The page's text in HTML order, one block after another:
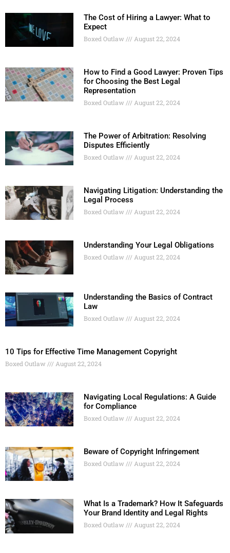
The Cost of Hiring a Lawyer: What to
Expect
Boxed Outlaw August 22, 2024
How to Find a Good Lawyer: Proven Tips
for Choosing the Best Legal
Representation
Boxed Outlaw August 22, 2024
The Power of Arbitration: Resolving
Disputes Efficiently
Boxed Outlaw August 22, 2024
Navigating Litigation: Understanding the
Legal Process
Boxed Outlaw August 22, 2024
Understanding Your Legal Obligations
Boxed Outlaw August 22, 2024
Understanding the Basics of Contract
Law
Boxed Outlaw August 22, 2024
10 Tips for Effective Time Management Copyright
Boxed Outlaw August 22, 2024
Navigating Local Regulations: A Guide
for Compliance
Boxed Outlaw August 22, 2024
Beware of Copyright Infringement
Boxed Outlaw August 22, 2024
What Is a Trademark? How It Safeguards
Your Brand Identity and Legal Rights
Boxed Outlaw August 22, 2024